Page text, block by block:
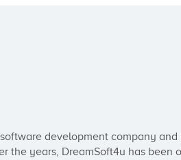
development company and
the years, DreamSoft4u has been